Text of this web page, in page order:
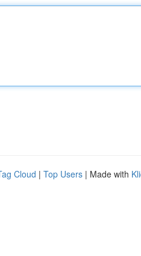
Cloud | Top Users | Made with